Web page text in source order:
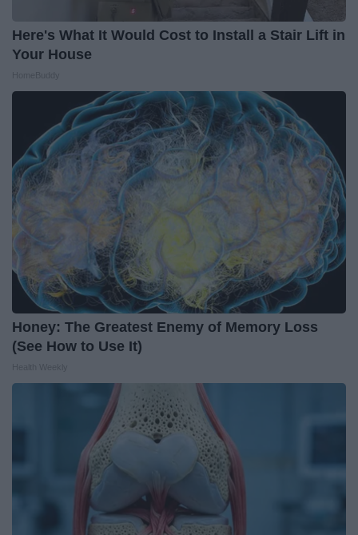
Here's What It Would Cost to Install a Stair Lift in
Your House
Honey: The Greatest Enemy of Memory Loss
(See How to Use It)